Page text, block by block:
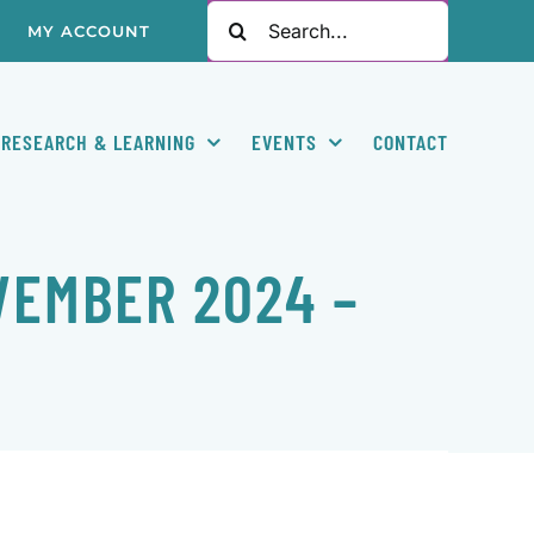
MY ACCOUNT
Search
for:
RESEARCH & LEARNING EVENTS CONTACT
2024 –